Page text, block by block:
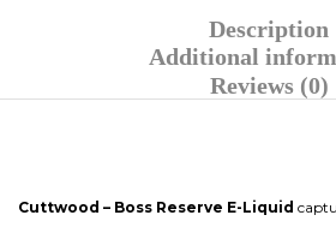
Description
Additional
Reviews (0)
Cuttwood – Boss Reserve E-Liquid